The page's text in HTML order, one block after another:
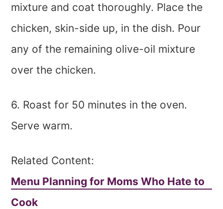
mixture and coat thoroughly. Place the
chicken, skin-side up, in the dish. Pour
any of the remaining olive-oil mixture
over the chicken.
6. Roast for 50 minutes in the oven.
Serve warm.
Related Content:
Menu Planning for Moms Who Hate to
Cook